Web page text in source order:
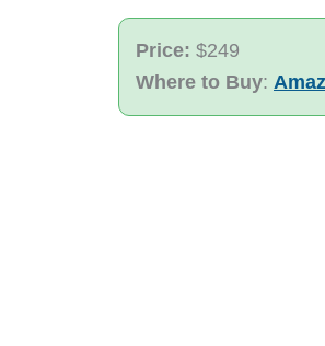
Price: $249
Where to Buy: